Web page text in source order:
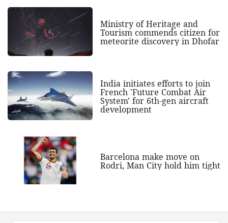
Ministry of Heritage and
Tourism commends citizen for
meteorite discovery in Dhofar
India initiates efforts to join
French 'Future Combat Air
System' for 6th-gen aircraft
development
Barcelona make move on
Rodri, Man City hold him tight